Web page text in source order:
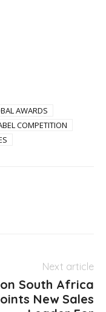
AWARDS
COMPETITION
Next article
South Africa
New Sales